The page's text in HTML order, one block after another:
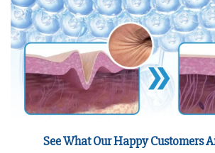
See What Our Happy Customers